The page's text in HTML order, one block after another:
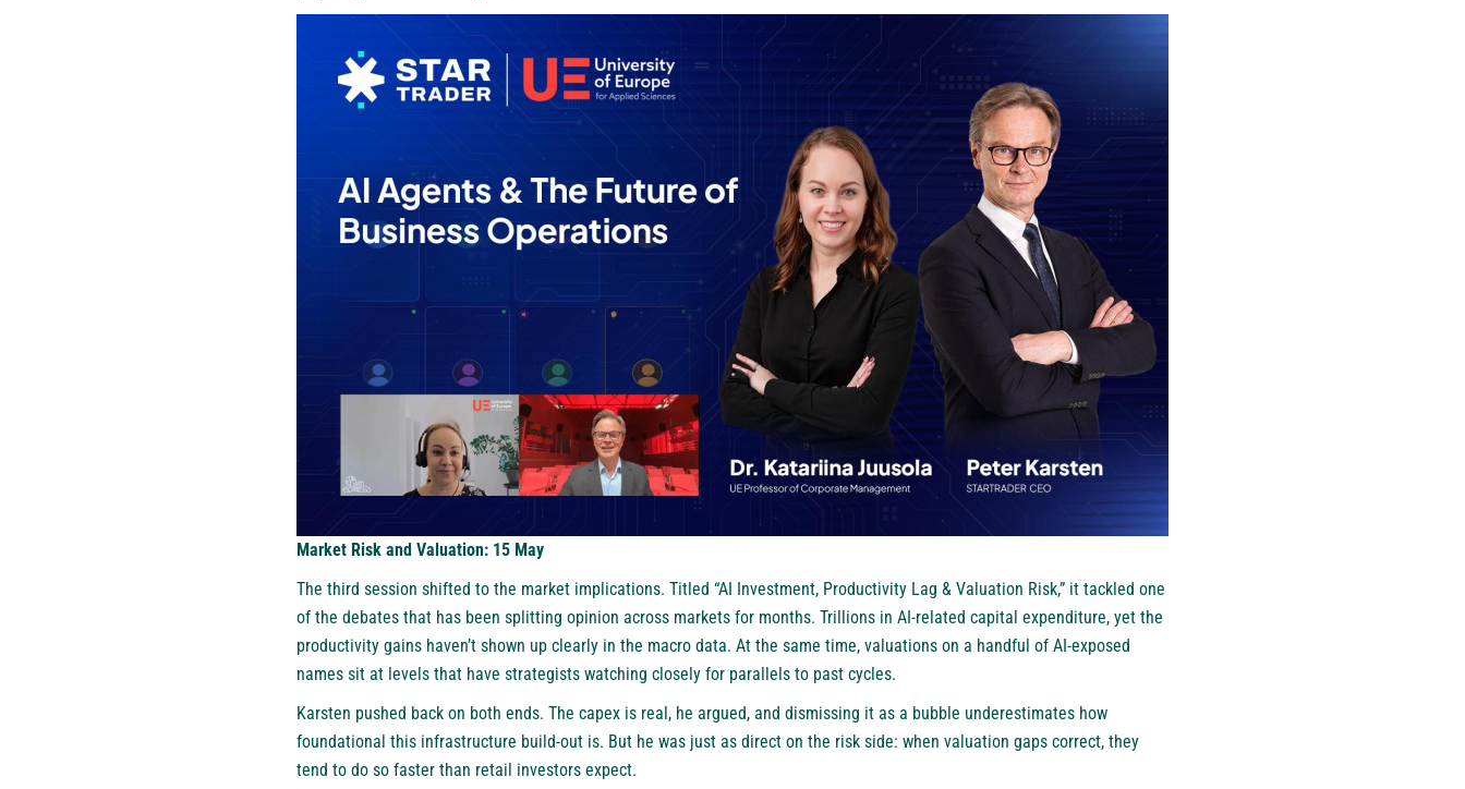
Market Risk and Valuation: 15 May
The third session shifted to the market implications. Titled “AI Investment, Productivity Lag & Valuation Risk,” it tackled one
of the debates that has been splitting opinion across markets for months. Trillions in AI-related capital expenditure, yet the
productivity gains haven’t shown up clearly in the macro data. At the same time, valuations on a handful of AI-exposed
names sit at levels that have strategists watching closely for parallels to past cycles.
Karsten pushed back on both ends. The capex is real, he argued, and dismissing it as a bubble underestimates how
foundational this infrastructure build-out is. But he was just as direct on the risk side: when valuation gaps correct, they
tend to do so faster than retail investors expect.